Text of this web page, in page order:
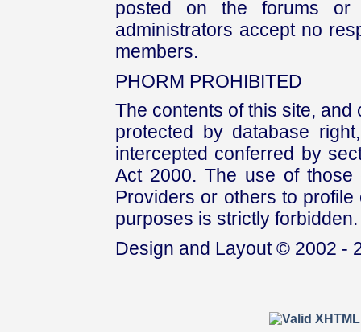
posted on the forums or
administrators accept no
members.
PHORM PROHIBITED
The contents of this site,
protected by database
intercepted conferred by
Act 2000. The use of those
Providers or others to
purposes is strictly forbidden.
Design and Layout © 2002 -